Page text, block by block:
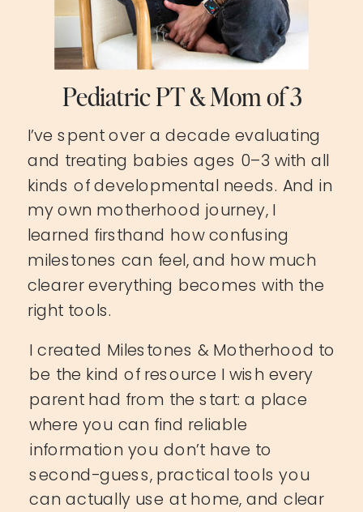
I created Milestones & Motherhood to
be the kind of resource I wish every
parent had from the start: a place
where you can find reliable
information you don’t have to
second-guess, practical tools you
can actually use at home, and clear
I’ve spent over a decade evaluating
and treating babies ages 0–3 with all
kinds of developmental needs. And in
my own motherhood journey, I
learned firsthand how confusing
milestones can feel, and how much
clearer everything becomes with the
right tools.
Pediatric PT & Mom of 3